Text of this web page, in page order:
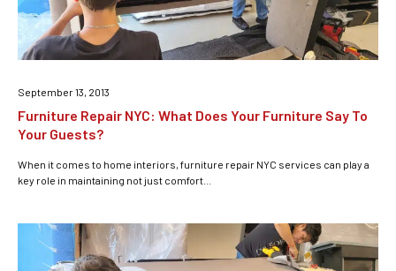
September 13, 2013
Furniture Repair NYC: What Does Your Furniture Say To
Your Guests?
When it comes to home interiors, furniture repair NYC services can play a
key role in maintaining not just comfort...